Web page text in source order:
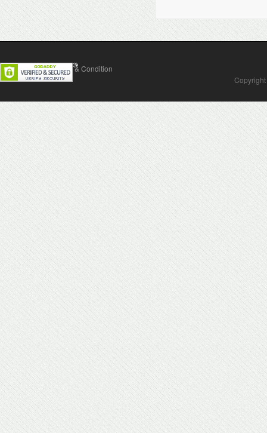
Contact Us Terms & Condition